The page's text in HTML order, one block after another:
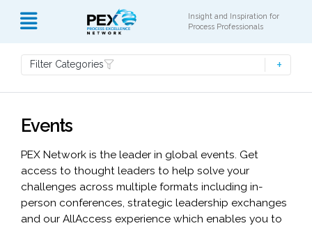
Insight and Inspiration for
Process Professionals
Filter Categories
Events
PEX Network is the leader in global events. Get
access to thought leaders to help solve your
challenges across multiple formats including in-
person conferences, strategic leadership exchanges
and our AllAccess experience which enables you to